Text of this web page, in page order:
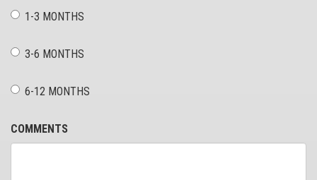
1-3 MONTHS
3-6 MONTHS
6-12 MONTHS
COMMENTS